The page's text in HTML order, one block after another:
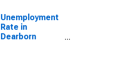
Unemployment
Rate in
Dearborn